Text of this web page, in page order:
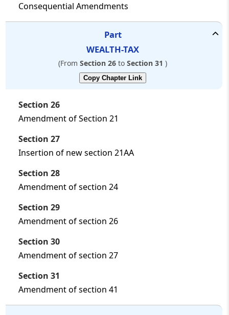
Consequential Amendments
Part
WEALTH-TAX
(From Section 26 to Section 31 )
Copy Chapter Link
Section 26
Amendment of Section 21
Section 27
Insertion of new section 21AA
Section 28
Amendment of section 24
Section 29
Amendment of section 26
Section 30
Amendment of section 27
Section 31
Amendment of section 41